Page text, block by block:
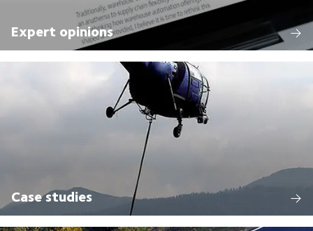
Expert opinions
Case studies